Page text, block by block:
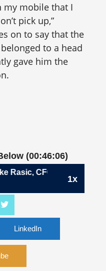
my mobile that I
pick up,”
on to say that the
to a head
gave him the
(00:46:06)
1x
CFO, Synapse
| Mike Rasic, CFO,
LinkedIn